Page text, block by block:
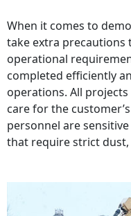
When it comes to
take extra precautions
operational
completed efficiently
operations. All
care for the
personnel are
that require strict